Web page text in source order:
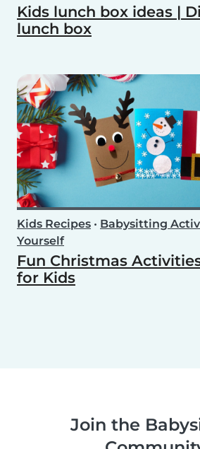
Kids lunch box ideas |
lunch box
Kids Recipes • Babysitting
Yourself
Fun Christmas
for Kids
Join the